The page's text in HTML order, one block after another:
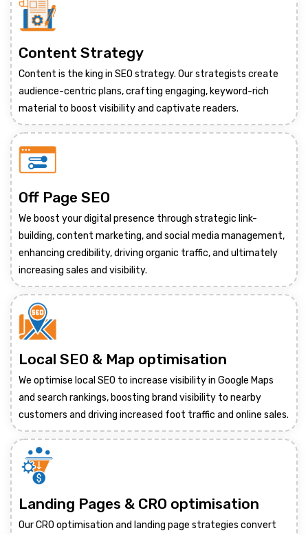
Content Strategy
Content is the king in SEO strategy. Our strategists create
audience-centric plans, crafting engaging, keyword-rich
material to boost visibility and captivate readers.
Off Page SEO
We boost your digital presence through strategic link-
building, content marketing, and social media management,
enhancing credibility, driving organic traffic, and ultimately
increasing sales and visibility.
Local SEO & Map optimisation
We optimise local SEO to increase visibility in Google Maps
and search rankings, boosting brand visibility to nearby
customers and driving increased foot traffic and online sales.
Landing Pages & CRO optimisation
Our CRO optimisation and landing page strategies convert